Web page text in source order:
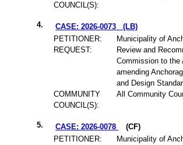
COUNCIL(S):
4. CASE: 2026-0073
(LB)
PETITIONER:
Municipality of
REQUEST:
Review and
Commission to the
amending
and Design
COMMUNITY
COUNCIL(S):
All Community
5. CASE: 2026-0078
(CF)
PETITIONER:
Municipality of